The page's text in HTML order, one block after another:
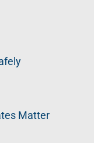
Matter